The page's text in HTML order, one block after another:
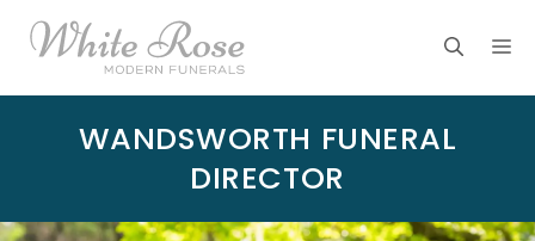
Skip
WANDSWORTH FUNERAL
DIRECTOR